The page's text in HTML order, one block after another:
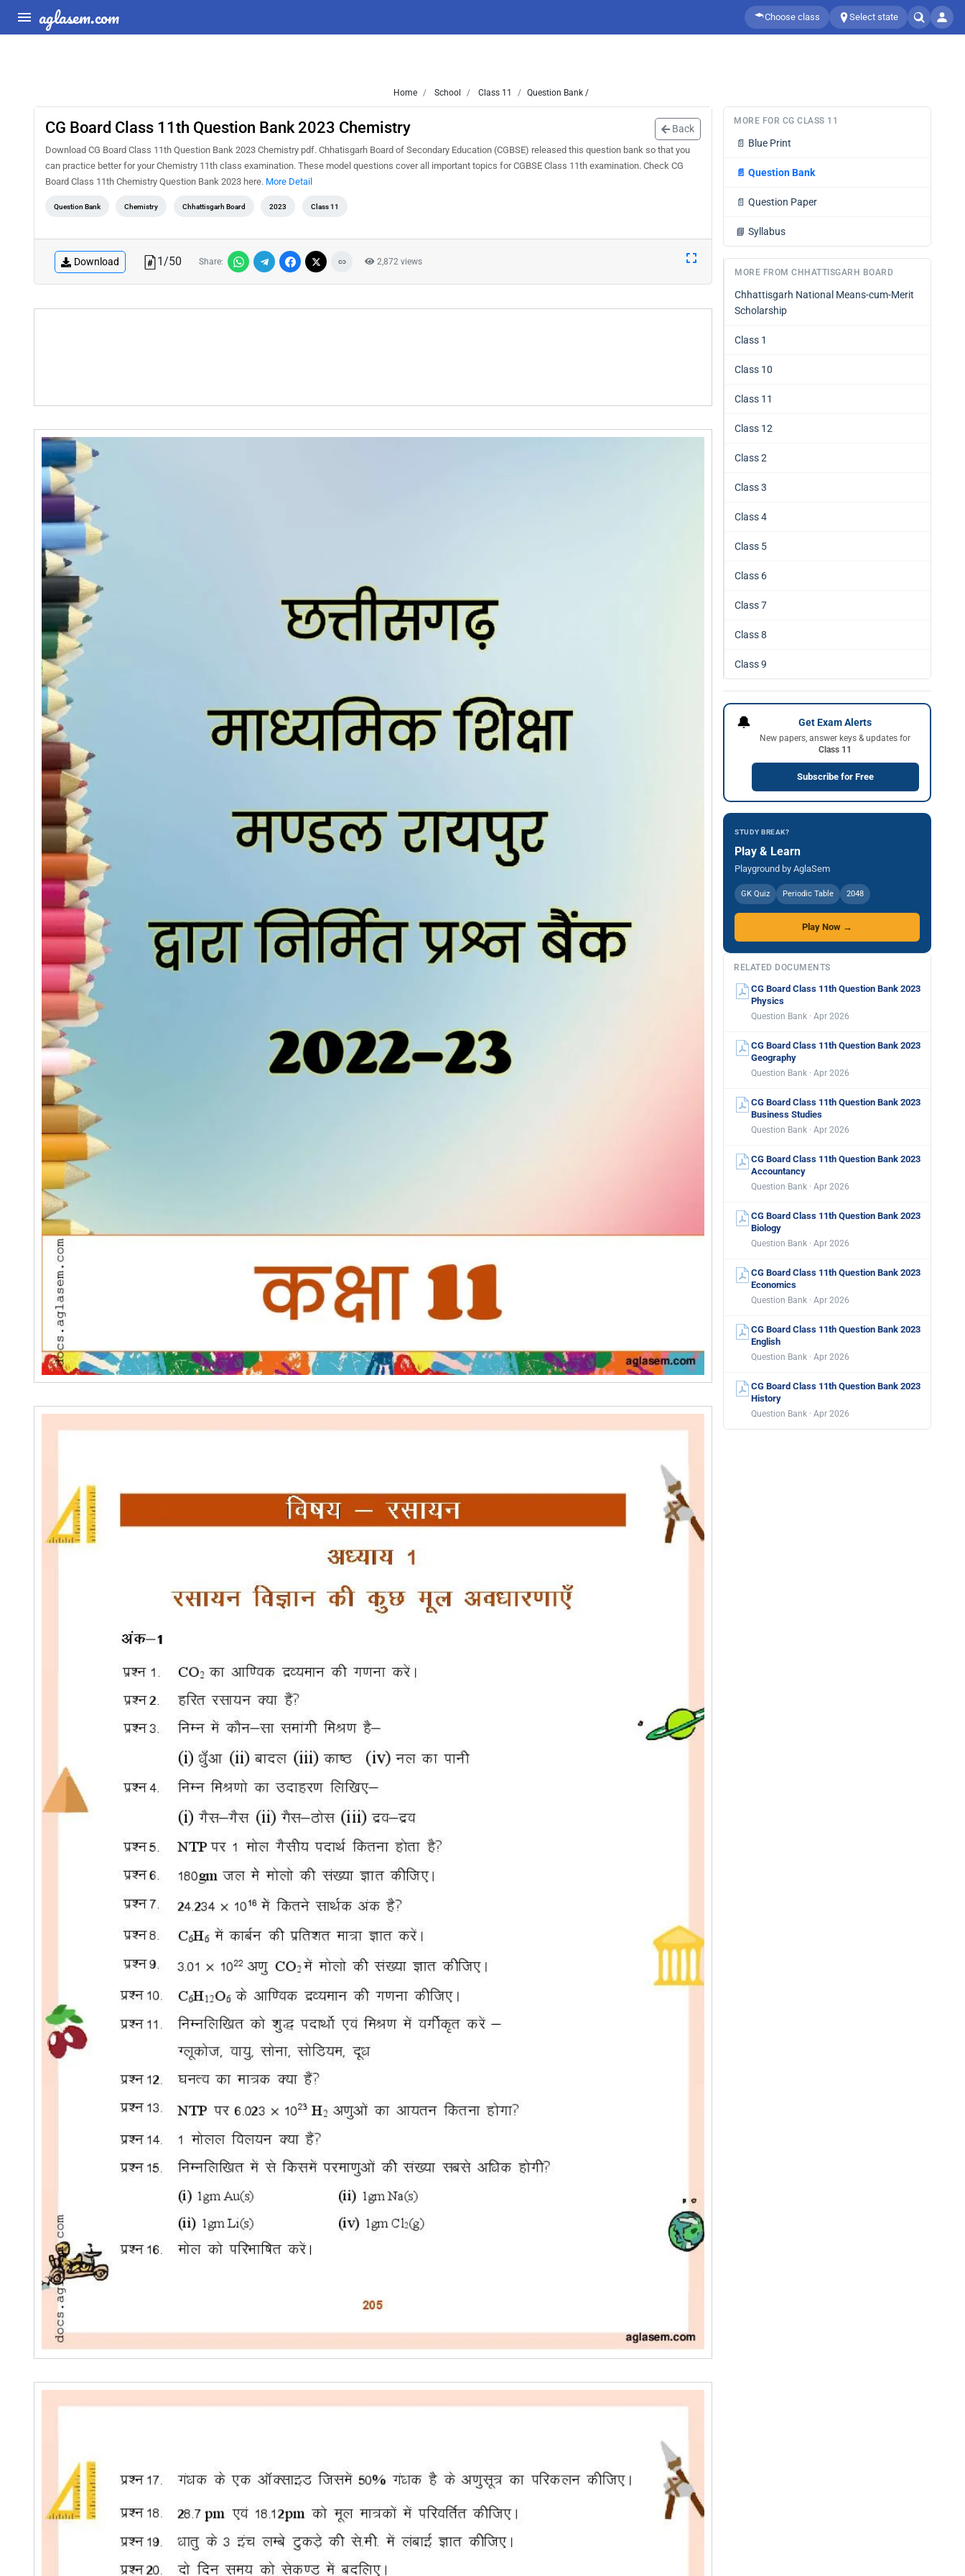
aglasem.com Choose class Select state
Home School Class 11 Question Bank /
CG Board Class 11th Question Bank 2023 Chemistry Back
Download CG Board Class 11th Question Bank 2023 Chemistry pdf. Chhatisgarh Board of Secondary Education (CGBSE) released this question bank so that you
can practice better for your Chemistry 11th class examination. These model questions cover all important topics for CGBSE Class 11th examination. Check CG
Board Class 11th Chemistry Question Bank 2023 here. More Detail
Question Bank Chemistry Chhattisgarh Board 2023 Class 11
Download 1/50 Share: 2,872 views
MORE FOR CG CLASS 11
📄 Blue Print
📄 Question Bank
📄 Question Paper
📘 Syllabus
MORE FROM CHHATTISGARH BOARD
Chhattisgarh National Means-cum-Merit
Scholarship
Class 1
Class 10
Class 11
Class 12
Class 2
Class 3
Class 4
Class 5
Class 6
Class 7
Class 8
Class 9
🔔 Get Exam Alerts
New papers, answer keys & updates for
Class 11
Subscribe for Free
STUDY BREAK?
Play & Learn
Playground by AglaSem
GK Quiz Periodic Table 2048
Play Now →
RELATED DOCUMENTS
CG Board Class 11th Question Bank 2023
Physics
Question Bank · Apr 2026
CG Board Class 11th Question Bank 2023
Geography
Question Bank · Apr 2026
CG Board Class 11th Question Bank 2023
Business Studies
Question Bank · Apr 2026
CG Board Class 11th Question Bank 2023
Accountancy
Question Bank · Apr 2026
CG Board Class 11th Question Bank 2023
Biology
Question Bank · Apr 2026
CG Board Class 11th Question Bank 2023
Economics
Question Bank · Apr 2026
CG Board Class 11th Question Bank 2023
English
Question Bank · Apr 2026
CG Board Class 11th Question Bank 2023
History
Question Bank · Apr 2026